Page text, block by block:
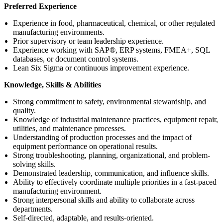
Preferred Experience
Experience in food, pharmaceutical, chemical, or other regulated
manufacturing environments.
Prior supervisory or team leadership experience.
Experience working with SAP®, ERP systems, FMEA+, SQL
databases, or document control systems.
Lean Six Sigma or continuous improvement experience.
Knowledge, Skills & Abilities
Strong commitment to safety, environmental stewardship, and
quality.
Knowledge of industrial maintenance practices, equipment repair,
utilities, and maintenance processes.
Understanding of production processes and the impact of
equipment performance on operational results.
Strong troubleshooting, planning, organizational, and problem-
solving skills.
Demonstrated leadership, communication, and influence skills.
Ability to effectively coordinate multiple priorities in a fast-paced
manufacturing environment.
Strong interpersonal skills and ability to collaborate across
departments.
Self-directed, adaptable, and results-oriented.